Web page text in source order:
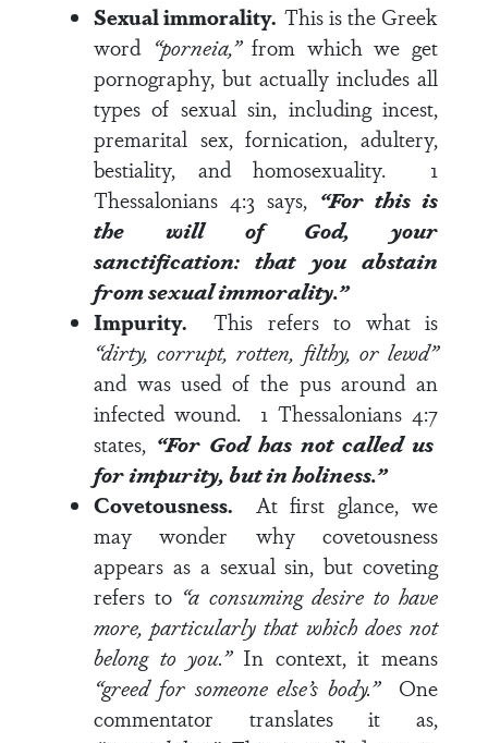
Sexual immorality. This is the Greek
word “porneia,”from which we get
pornography, but actually includes all
types of sexual sin, including incest,
premarital sex, fornication, adultery,
bestiality, and homosexuality. 1
Thessalonians 4:3 says, “For this is
the will of God, your
sanctification: that you abstain
from sexual immorality.”
Impurity. This refers to what is
“dirty, corrupt, rotten, filthy, or lewd”
and was used of the pus around an
infected wound.
1 Thessalonians 4:7
states, “For God has not called us
for impurity, but in holiness.”
Covetousness. At first glance, we
may wonder why covetousness
appears as a sexual sin, but coveting
refers to “a consuming desire to have
more, particularly that which does not
belong to you.” In context, it means
“greed for someone else’s body.” One
commentator translates it as,